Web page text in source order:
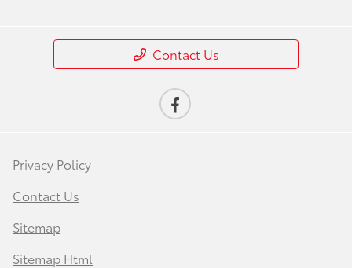
Contact Us
Privacy Policy
Contact Us
Sitemap
Sitemap Html